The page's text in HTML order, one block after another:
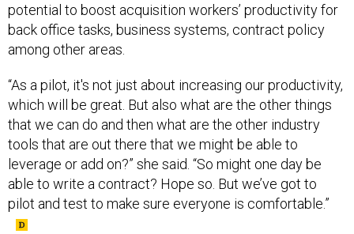
potential to boost acquisition workers’ productivity for
back office tasks, business systems, contract policy
among other areas.
“As a pilot, it's not just about increasing our productivity,
which will be great. But also what are the other things
that we can do and then what are the other industry
tools that are out there that we might be able to
leverage or add on?” she said. “So might one day be
able to write a contract? Hope so. But we’ve got to
pilot and test to make sure everyone is comfortable.”